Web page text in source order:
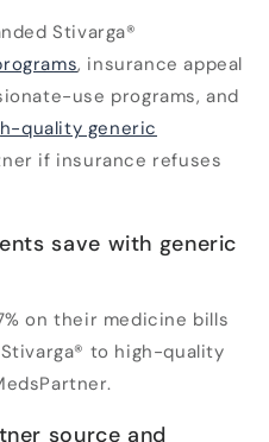
Stivarga®
, insurance appeal
use programs, and
quality generic
if insurance refuses
save with generic
on their medicine bills
® to high-quality
source and